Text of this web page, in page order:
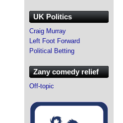
UK Politics
Craig Murray
Left Foot Forward
Political Betting
Zany comedy relief
Off-topic